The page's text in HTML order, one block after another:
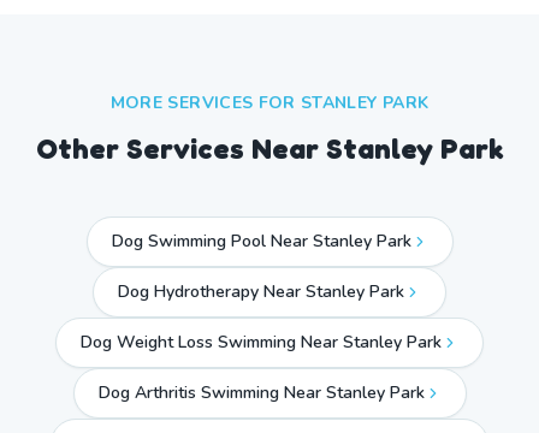
MORE SERVICES FOR STANLEY PARK
Other Services Near Stanley Park
Dog Swimming Pool Near Stanley Park
Dog Hydrotherapy Near Stanley Park
Dog Weight Loss Swimming Near Stanley Park
Dog Arthritis Swimming Near Stanley Park